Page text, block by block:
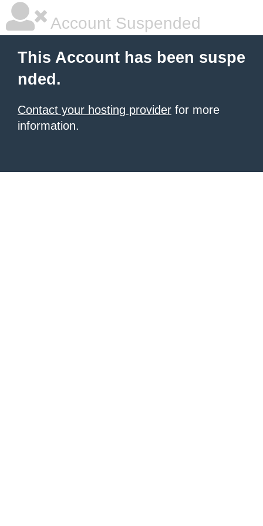
Account Suspended
This Account has been suspe
nded.
Contact your hosting provider for more
information.